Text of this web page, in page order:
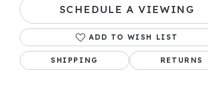
Click to zoom
SCHEDULE A VIEWING
ADD TO WISH LIST
SHIPPING RETURNS